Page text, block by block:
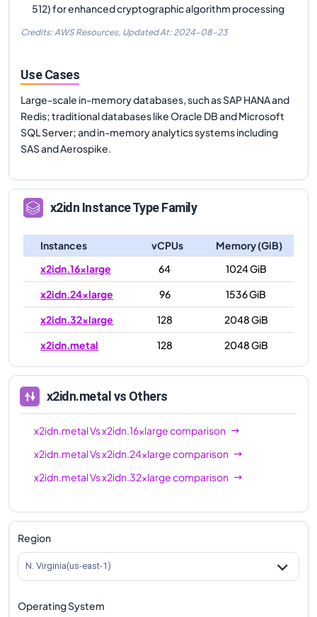
512) for enhanced cryptographic algorithm processing
Credits: AWS Resources, Updated At: 2024-08-23
Use Cases
Large-scale in-memory databases, such as SAP HANA and
Redis; traditional databases like Oracle DB and Microsoft
SQL Server; and in-memory analytics systems including
SAS and Aerospike.
x2idn Instance Type Family
Instances vCPUs
Memory (GiB)
x2idn.16xlarge
64
1024 GiB
x2idn.24xlarge
96
1536 GiB
x2idn.32xlarge
128
2048 GiB
x2idn.metal
128 2048 GiB
x2idn.metal vs Others
x2idn.metalVsx2idn.16xlargecomparison
x2idn.metalVsx2idn.24xlargecomparison
x2idn.metalVsx2idn.32xlargecomparison
Region
N. Virginia(us-east-1)
Operating System